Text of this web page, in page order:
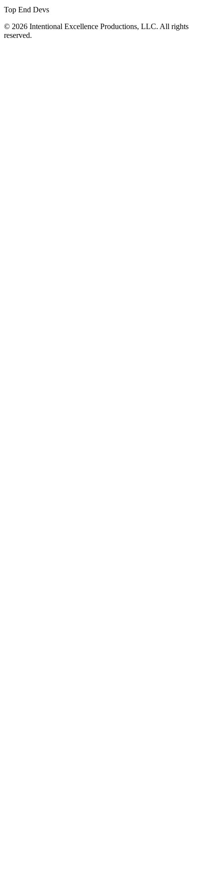
Top End Devs
© 2026 Intentional Excellence Productions, LLC. All rights
reserved.